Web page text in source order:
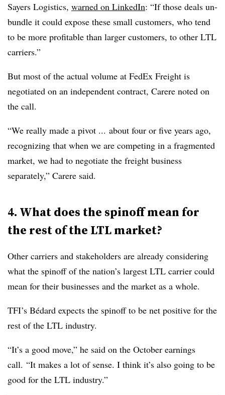
Sayers Logistics, warned on LinkedIn: “If those deals un-
bundle it could expose these small customers, who tend
to be more profitable than larger customers, to other LTL
carriers.”
But most of the actual volume at FedEx Freight is
negotiated on an independent contract, Carere noted on
the call.
“We really made a pivot ... about four or five years ago,
recognizing that when we are competing in a fragmented
market, we had to negotiate the freight business
separately,” Carere said.
4. What does the spinoff mean for
the rest of the LTL market?
Other carriers and stakeholders are already considering
what the spinoff of the nation’s largest LTL carrier could
mean for their businesses and the market as a whole.
TFI’s Bédard expects the spinoff to be net positive for the
rest of the LTL industry.
“It’s a good move,” he said on the October earnings
call. “It makes a lot of sense. I think it’s also going to be
good for the LTL industry.”